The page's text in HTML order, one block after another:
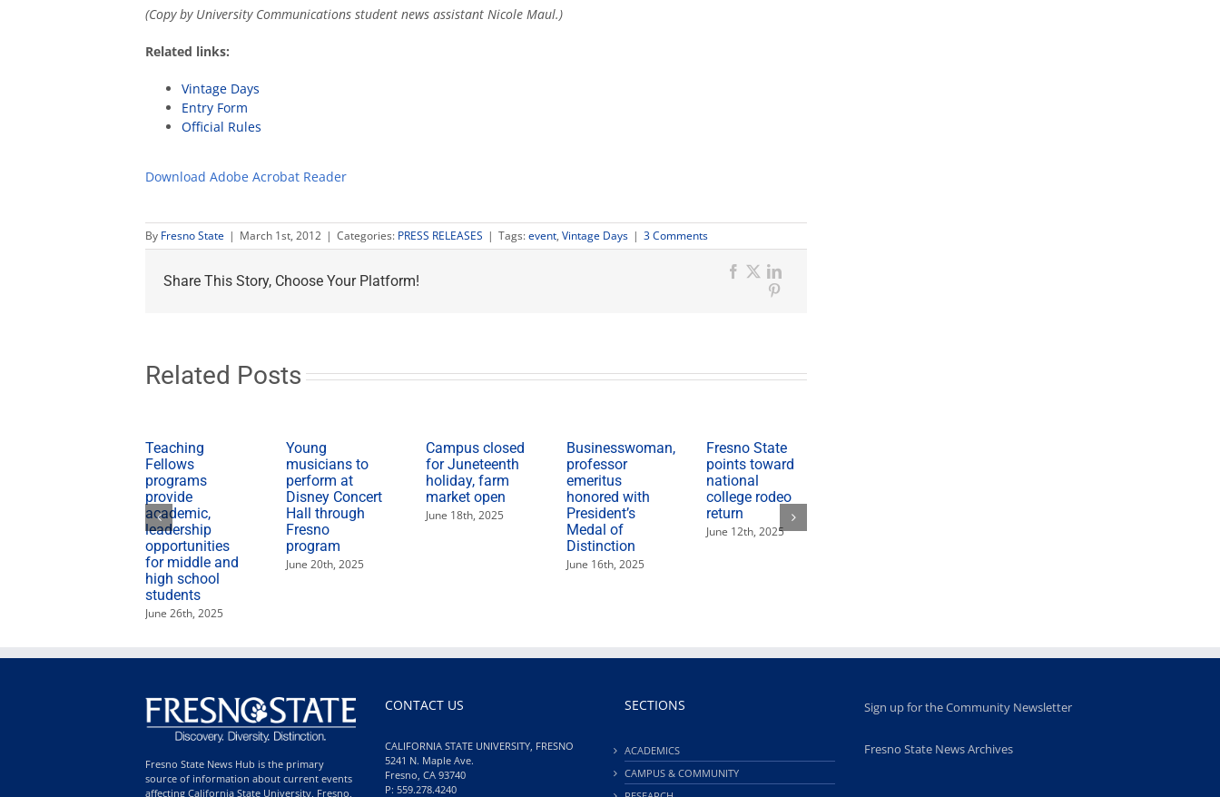
(Copy by University Communications student news assistant Nicole Maul.)
Related links:
Vintage Days
Entry Form
Official Rules
Download Adobe Acrobat Reader
By Fresno State | March 1st, 2012 | Categories: PRESS RELEASES | Tags:event, Vintage Days | 3
Comments
talent
3 Comments
Share This Story, Choose Your Platform! Facebook
X
Related Posts
Teaching
Fellows
programs
provide
academic,
leadership
opportunities
for middle and
high school
students
June 26th, 2025
Young
musicians to
perform at
Disney Concert
Hall through
Fresno
program
June 20th, 2025
Campus closed
for Juneteenth
holiday, farm
market open
June 18th, 2025
Businesswoman,
professor
emeritus
honored with
President’s
Medal of
Distinction
June 16th, 2025
Fresno State
points toward
national
college rodeo
return
June 12th, 2025
Fresno State News Hub is the primary
source of information about current events
affecting California State University, Fresno,
CONTACT US
CALIFORNIA STATE UNIVERSITY, FRESNO
5241 N. Maple Ave.
Fresno, CA 93740
P: 559.278.4240
SECTIONS
ACADEMICS
CAMPUS & COMMUNITY
Sign up for the Community Newsletter
Fresno State News Archives